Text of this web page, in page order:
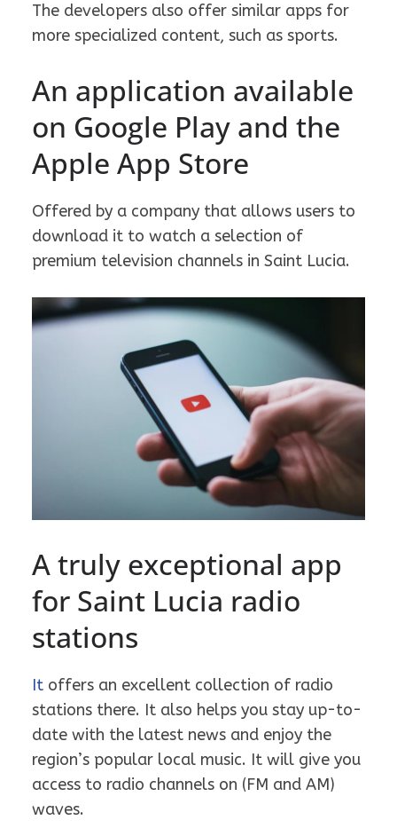
The developers also offer similar apps for
more specialized content, such as sports.
An application available
on Google Play and the
Apple App Store
Offered by a company that allows users to
download it to watch a selection of
premium television channels in Saint Lucia.
A truly exceptional app
for Saint Lucia radio
stations
It offers an excellent collection of radio
stations there. It also helps you stay up-to-
date with the latest news and enjoy the
region’s popular local music. It will give you
access to radio channels on (FM and AM)
waves.